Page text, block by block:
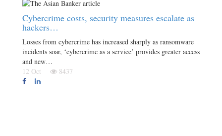
Cybercrime costs, security measures escalate as
hackers…
Losses from cybercrime has increased sharply as ransomware
incidents soar, ‘cybercrime as a service’ provides greater access
and new…
12 Oct
8437